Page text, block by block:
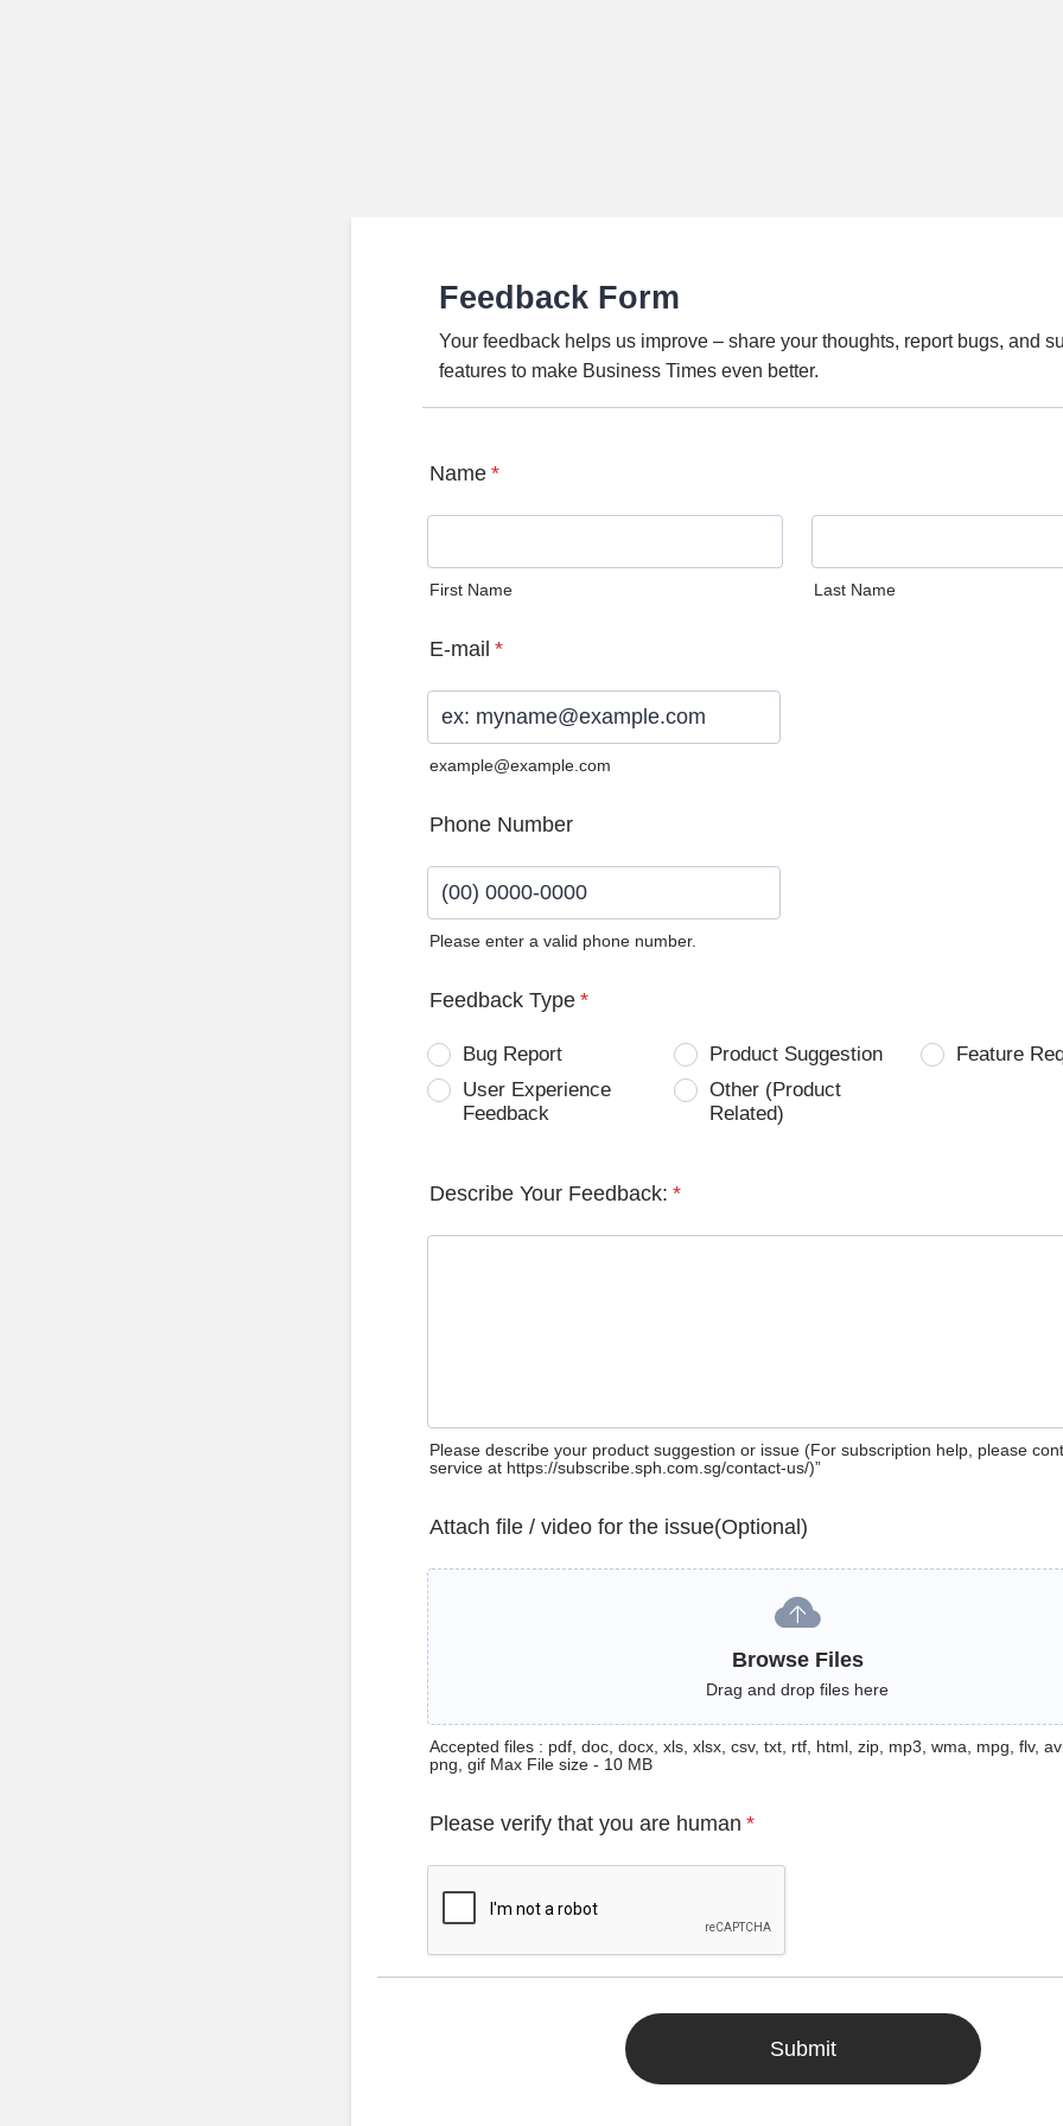
Feedback Form
Your feedback helps us improve – share your thoughts, report bugs, and
features to make Business Times even better.
Name *
First Name Last Name
E-mail *
example@example.com
Phone Number
Please enter a valid phone number.
Feedback Type *
Bug Report Product Suggestion
Feature
User Experience
Feedback
Other (Product
Related)
Describe Your Feedback: *
Please describe your product suggestion or issue (For subscription help, please
service at https://subscribe.sph.com.sg/contact-us/)”
Attach file / video for the issue(Optional)
Browse Files
Drag and drop files here
Accepted files : pdf, doc, docx, xls, xlsx, csv, txt, rtf, html, zip, mp3, wma, mpg, flv,
png, gif Max File size - 10 MB
Please verify that you are human *
Submit